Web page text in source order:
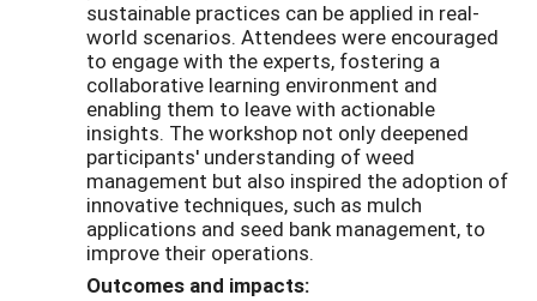
sustainable practices can be applied in real-
world scenarios. Attendees were encouraged
to engage with the experts, fostering a
collaborative learning environment and
enabling them to leave with actionable
insights. The workshop not only deepened
participants' understanding of weed
management but also inspired the adoption of
innovative techniques, such as mulch
applications and seed bank management, to
improve their operations.
Outcomes and impacts: